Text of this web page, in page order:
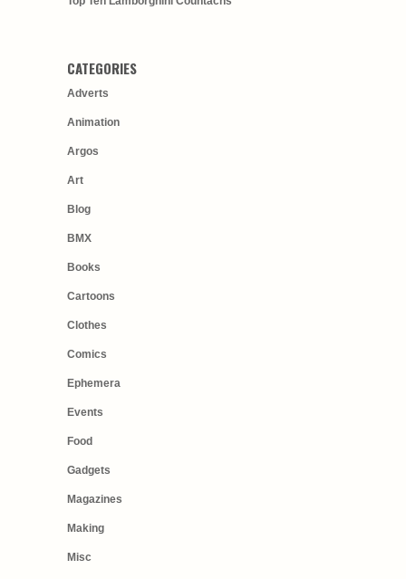
CATEGORIES
Adverts
Animation
Argos
Art
Blog
BMX
Books
Cartoons
Clothes
Comics
Ephemera
Events
Food
Gadgets
Magazines
Making
Misc